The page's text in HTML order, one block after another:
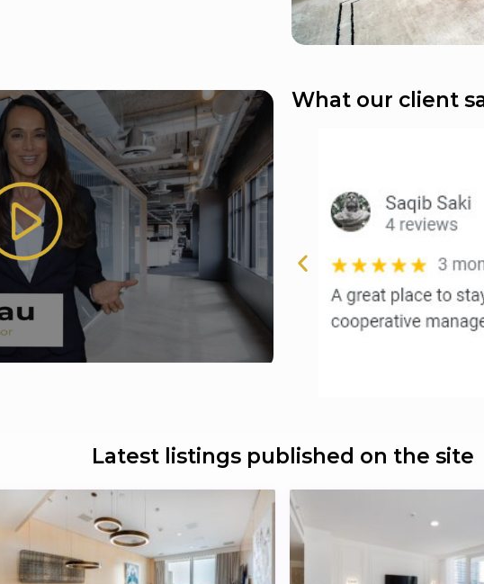
What our client
Latest listings published on the site